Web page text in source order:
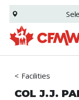
Skip
main
content
Facilities
COL J.J.